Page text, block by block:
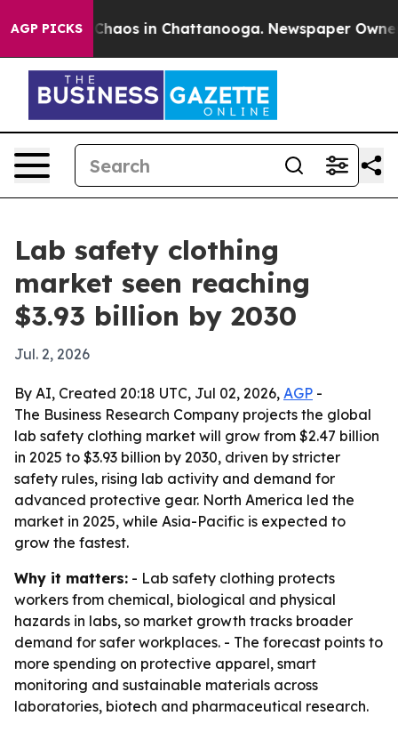
AGP PICKSChaos in Chattanooga. Newspaper Owner
Lab safety clothing
market seen reaching
$3.93 billion by 2030
Jul. 2, 2026
By AI, Created 20:18 UTC, Jul 02, 2026, AGP -
The Business Research Company projects the global
lab safety clothing market will grow from $2.47 billion
in 2025 to $3.93 billion by 2030, driven by stricter
safety rules, rising lab activity and demand for
advanced protective gear. North America led the
market in 2025, while Asia-Pacific is expected to
grow the fastest.
Why it matters: - Lab safety clothing protects
workers from chemical, biological and physical
hazards in labs, so market growth tracks broader
demand for safer workplaces. - The forecast points to
more spending on protective apparel, smart
monitoring and sustainable materials across
laboratories, biotech and pharmaceutical research.